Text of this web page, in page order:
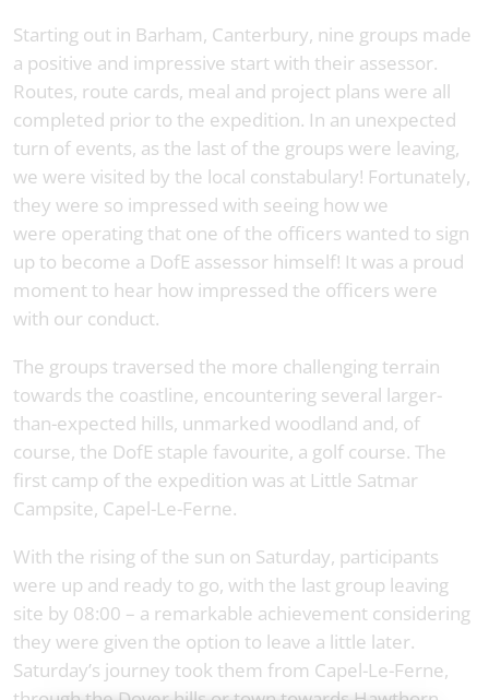
Starting out in Barham, Canterbury, nine groups made
a positive and impressive start with their assessor.
Routes, route cards, meal and project plans were all
completed prior to the expedition. In an unexpected
turn of events, as the last of the groups were leaving,
we were visited by the local constabulary! Fortunately,
they were so impressed with seeing how we
were operating that one of the officers wanted to sign
up to become a DofE assessor himself! It was a proud
moment to hear how impressed the officers were
with our conduct.
The groups traversed the more challenging terrain
towards the coastline, encountering several larger-
than-expected hills, unmarked woodland and, of
course, the DofE staple favourite, a golf course. The
first camp of the expedition was at Little Satmar
Campsite, Capel-Le-Ferne.
With the rising of the sun on Saturday, participants
were up and ready to go, with the last group leaving
site by 08:00 – a remarkable achievement considering
they were given the option to leave a little later.
Saturday’s journey took them from Capel-Le-Ferne,